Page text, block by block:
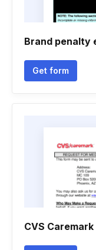
Brand penalty
Get form
CVS